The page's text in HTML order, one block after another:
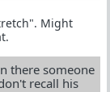
Might
there someone
recall his